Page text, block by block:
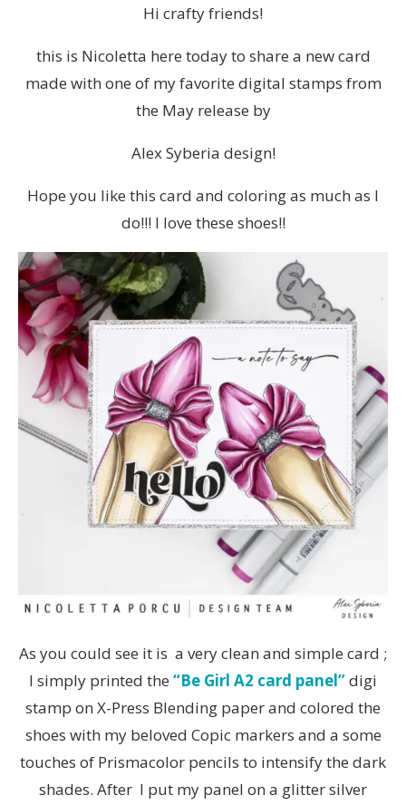
Hi crafty friends!
this is Nicoletta here today to share a new card
made with one of my favorite digital stamps from
the May release by
Alex Syberia design!
Hope you like this card and coloring as much as I
do!!! I love these shoes!!
As you could see it is a very clean and simple card ;
I simply printed the “Be Girl A2 card panel”digi
stamp on X-Press Blending paper and colored the
shoes with my beloved Copic markers and a some
touches of Prismacolor pencils to intensify the dark
shades. After I put my panel on a glitter silver